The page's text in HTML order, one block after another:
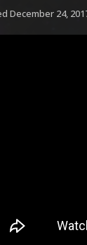
December 24,